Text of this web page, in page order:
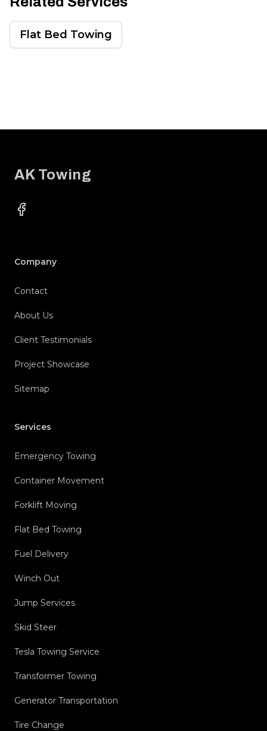
Flat Bed Towing
AK Towing
Facebook
Company
Contact
About Us
Client Testimonials
Project Showcase
Sitemap
Services
Emergency Towing
Container Movement
Forklift Moving
Flat Bed Towing
Fuel Delivery
Winch Out
Jump Services
Skid Steer
Tesla Towing Service
Transformer Towing
Generator Transportation
Tire Change